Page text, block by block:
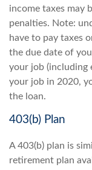
income taxes may
penalties. Note:
have to pay taxes
the due date of
your job (including
your job in 2020,
the loan.
403(b) Plan
A 403(b) plan is
retirement plan